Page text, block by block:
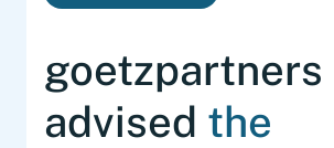
goetzpartners
advised the